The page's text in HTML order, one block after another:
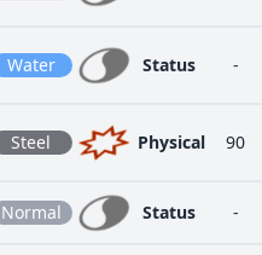
Water Status -
Steel Physical 90
Normal Status -